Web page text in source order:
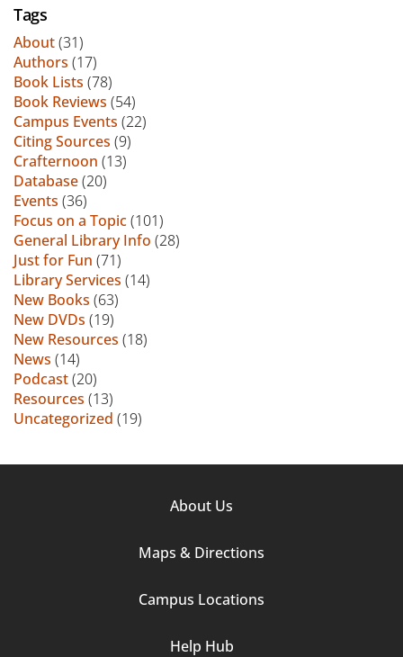
Tags
About(31)
Authors (17)
Book Lists (78)
Book Reviews (54)
Campus Events (22)
Citing Sources (9)
Crafternoon (13)
Database(20)
Events (36)
Focus on a Topic(101)
General Library Info (28)
Just for Fun (71)
Library Services (14)
New Books (63)
New DVDs (19)
New Resources (18)
News (14)
Podcast(20)
Resources (13)
Uncategorized (19)
About Us
Maps & Directions
Campus Locations
Help Hub